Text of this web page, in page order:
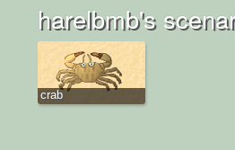
harelbmb's
crab